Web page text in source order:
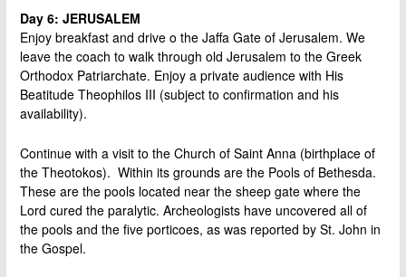
Day 6: JERUSALEM
Enjoy breakfast and drive o the Jaffa Gate of Jerusalem. We
leave the coach to walk through old Jerusalem to the Greek
Orthodox Patriarchate. Enjoy a private audience with His
Beatitude Theophilos III (subject to confirmation and his
availability).
Continue with a visit to the Church of Saint Anna (birthplace of
the Theotokos). Within its grounds are the Pools of Bethesda.
These are the pools located near the sheep gate where the
Lord cured the paralytic. Archeologists have uncovered all of
the pools and the five porticoes, as was reported by St. John in
the Gospel.